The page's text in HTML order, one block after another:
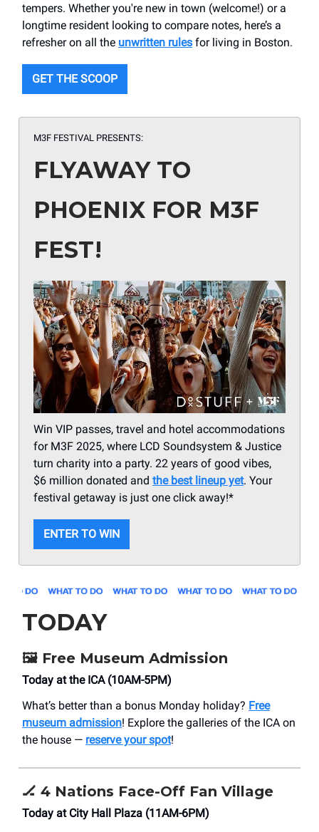
tempers. Whether you're new in town (welcome!) or a
longtime resident looking to compare notes, here’s a
refresher on all the unwritten rules for living in Boston.
GET THE SCOOP
M3F FESTIVAL PRESENTS:
FLYAWAY TO
PHOENIX FOR M3F
FEST!
Win VIP passes, travel and hotel accommodations
for M3F 2025, where LCD Soundsystem & Justice
turn charity into a party. 22 years of good vibes,
$6 million donated and the best lineup yet. Your
festival getaway is just one click away!*
ENTER TO WIN
TODAY
🖼️ Free Museum Admission
Today at the ICA (10AM-5PM)
What’s better than a bonus Monday holiday? Free
museum admission! Explore the galleries of the ICA on
the house — reserve your spot!
🏒 4 Nations Face-Off Fan Village
Today at City Hall Plaza (11AM-6PM)